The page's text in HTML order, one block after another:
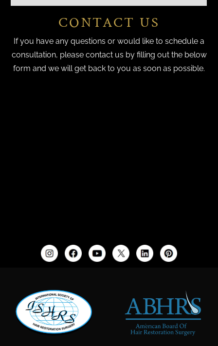
CONTACT US
If you have any questions or would like to schedule a
consultation, please contact us by filling out the below
form and we will get back to you as soon as possible.